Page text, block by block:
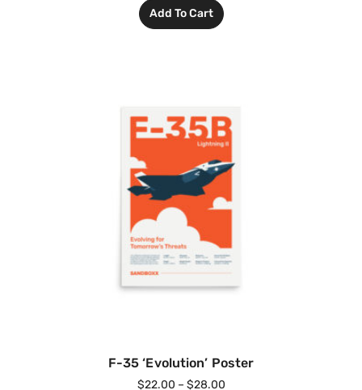
Add To Cart
F-35 ‘Evolution’ Poster
$22.00 – $28.00